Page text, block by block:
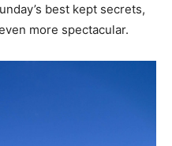
best kept secrets,
more spectacular.